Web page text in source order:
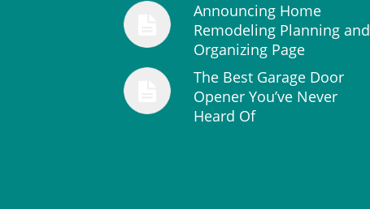
Announcing Home
Remodeling Planning and
Organizing Page
The Best Garage Door
Opener You’ve Never
Heard Of